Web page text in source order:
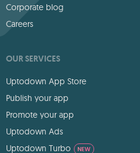
Corporate blog
Careers
OUR SERVICES
Uptodown App Store
Publish your app
Promote your app
Uptodown Ads
Uptodown Turbo
NEW